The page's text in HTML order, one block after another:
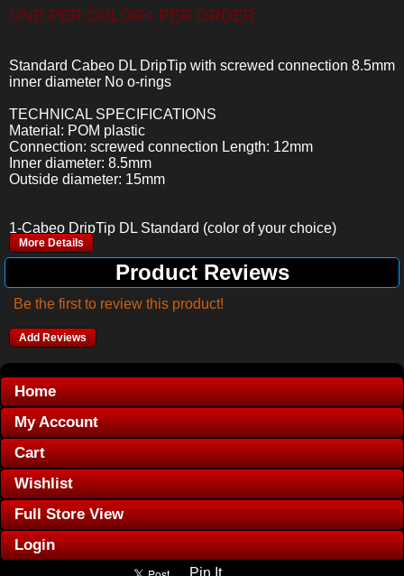
ONE PER COLOR< PER ORDER
Standard Cabeo DL DripTip with screwed connection 8.5mm
inner diameter No o-rings
TECHNICAL SPECIFICATIONS
Material: POM plastic
Connection: screwed connection Length: 12mm
Inner diameter: 8.5mm
Outside diameter: 15mm
1-Cabeo DripTip DL Standard (color of your choice)
More Details
Product Reviews
Be the first to review this product!
Add Reviews
Home
My Account
Cart
Wishlist
Full Store View
Login
Pin It